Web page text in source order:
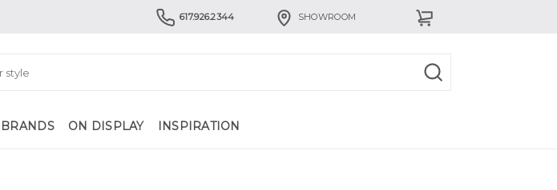
617.926.2344 SHOWROOM
BRANDS ON DISPLAY INSPIRATION